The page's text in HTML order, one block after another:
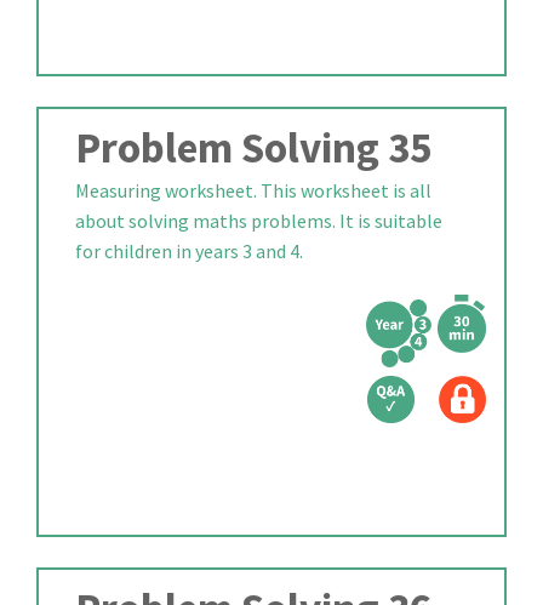
Problem Solving 35
Measuring worksheet. This worksheet is all
about solving maths problems. It is suitable
for children in years 3 and 4.